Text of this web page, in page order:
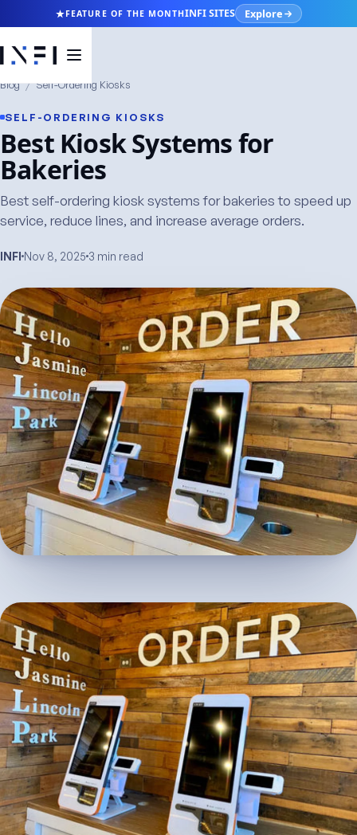
FEATURE OF THE MONTHINFI SITES Explore
Blog / Self-Ordering Kiosks
SELF-ORDERING KIOSKS
Best Kiosk Systems for
Bakeries
Best self-ordering kiosk systems for bakeries to speed up
service, reduce lines, and increase average orders.
INFI Nov 8, 2025 3 min read